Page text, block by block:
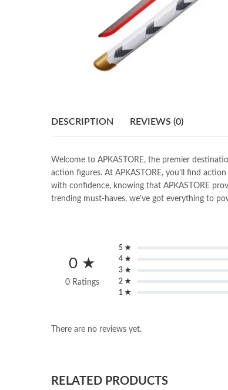
DESCRIPTION REVIEWS (0)
Welcome to APKASTORE, the premier
action figures. At APKASTORE, you’ll find
with confidence, knowing that APKASTORE
trending must-haves, we’ve got everything to
0 ★
0 Ratings
5 ★
4 ★
3 ★
2 ★
1 ★
There are no reviews yet.
RELATED PRODUCTS